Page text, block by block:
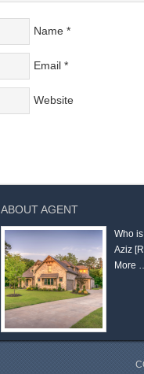
Name *
Email *
Website
ABOUT AGENT
Who
Aziz
More